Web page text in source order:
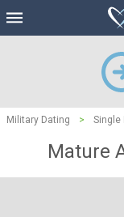
Military Dating > Single
Mature